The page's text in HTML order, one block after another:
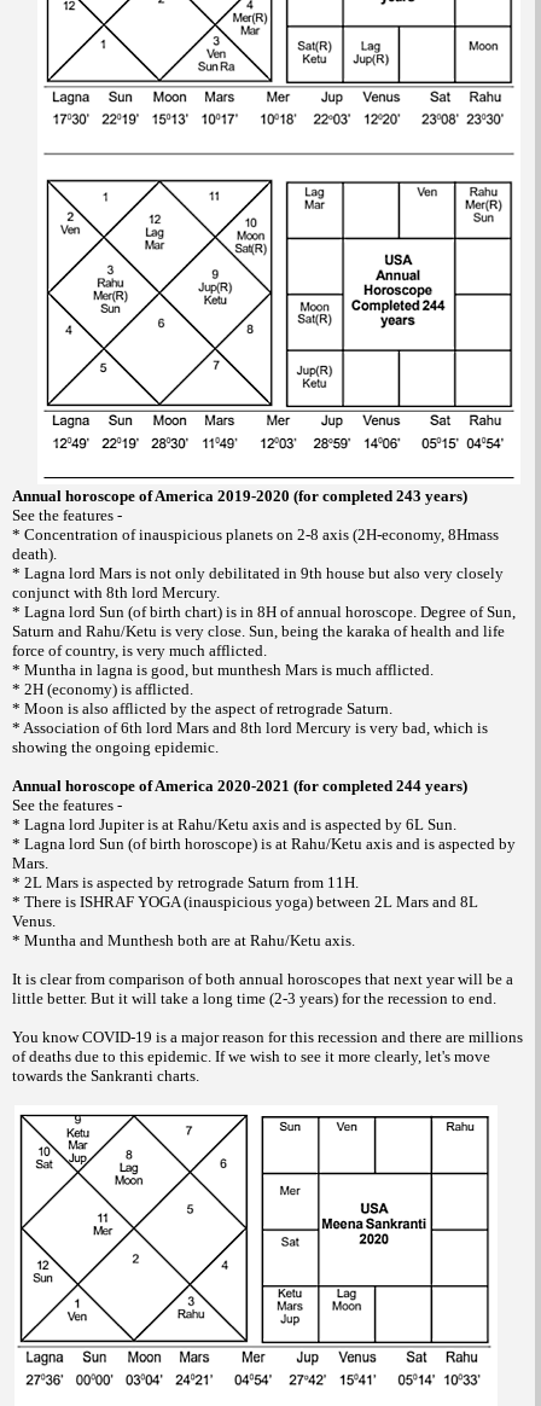
Annual horoscope of America 2019-2020 (for completed 243 years)
See the features -
* Concentration of inauspicious planets on 2-8 axis (2H-economy, 8Hmass
death).
* Lagna lord Mars is not only debilitated in 9th house but also very closely
conjunct with 8th lord Mercury.
* Lagna lord Sun (of birth chart) is in 8H of annual horoscope. Degree of Sun,
Saturn and Rahu/Ketu is very close. Sun, being the karaka of health and life
force of country, is very much afflicted.
* Muntha in lagna is good, but munthesh Mars is much afflicted.
* 2H (economy) is afflicted.
* Moon is also afflicted by the aspect of retrograde Saturn.
* Association of 6th lord Mars and 8th lord Mercury is very bad, which is
showing the ongoing epidemic.
Annual horoscope of America 2020-2021 (for completed 244 years)
See the features -
* Lagna lord Jupiter is at Rahu/Ketu axis and is aspected by 6L Sun.
* Lagna lord Sun (of birth horoscope) is at Rahu/Ketu axis and is aspected by
Mars.
* 2L Mars is aspected by retrograde Saturn from 11H.
* There is ISHRAF YOGA (inauspicious yoga) between 2L Mars and 8L
Venus.
* Muntha and Munthesh both are at Rahu/Ketu axis.
It is clear from comparison of both annual horoscopes that next year will be a
little better. But it will take a long time (2-3 years) for the recession to end.
You know COVID-19 is a major reason for this recession and there are millions
of deaths due to this epidemic. If we wish to see it more clearly, let's move
towards the Sankranti charts.